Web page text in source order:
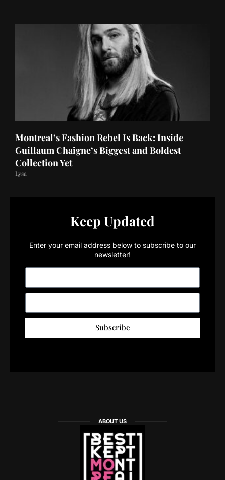
Montreal’s Fashion Rebel Is Back: Inside
Guillaum Chaigne’s Biggest and Boldest
Collection Yet
Lysa
Keep Updated
Enter your email address below to subscribe to our
newsletter!
Subscribe
ABOUT US